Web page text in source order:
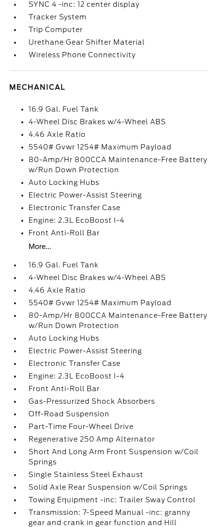
SYNC 4 -inc: 12 center display
Tracker System
Trip Computer
Urethane Gear Shifter Material
Wireless Phone Connectivity
MECHANICAL
16.9 Gal. Fuel Tank
4-Wheel Disc Brakes w/4-Wheel ABS
4.46 Axle Ratio
5540# Gvwr 1254# Maximum Payload
80-Amp/Hr 800CCA Maintenance-Free Battery
w/Run Down Protection
Auto Locking Hubs
Electric Power-Assist Steering
Electronic Transfer Case
Engine: 2.3L EcoBoost I-4
Front Anti-Roll Bar
More...
16.9 Gal. Fuel Tank
4-Wheel Disc Brakes w/4-Wheel ABS
4.46 Axle Ratio
5540# Gvwr 1254# Maximum Payload
80-Amp/Hr 800CCA Maintenance-Free Battery
w/Run Down Protection
Auto Locking Hubs
Electric Power-Assist Steering
Electronic Transfer Case
Engine: 2.3L EcoBoost I-4
Front Anti-Roll Bar
Gas-Pressurized Shock Absorbers
Off-Road Suspension
Part-Time Four-Wheel Drive
Regenerative 250 Amp Alternator
Short And Long Arm Front Suspension w/Coil
Springs
Single Stainless Steel Exhaust
Solid Axle Rear Suspension w/Coil Springs
Towing Equipment -inc: Trailer Sway Control
Transmission: 7-Speed Manual -inc: granny
gear and crank in gear function and Hill